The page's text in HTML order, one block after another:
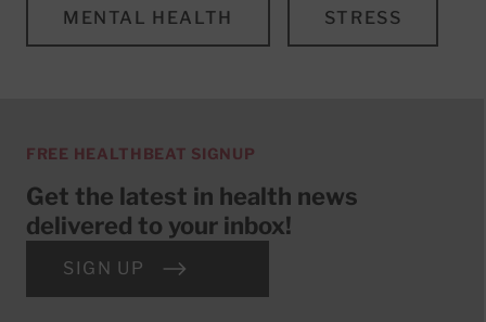
MENTAL HEALTH STRESS
FREE HEALTHBEAT SIGNUP
Get the latest in health news
delivered to your inbox!
SIGN UP